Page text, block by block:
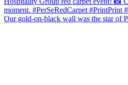
Our gold-on-black wall was the star of